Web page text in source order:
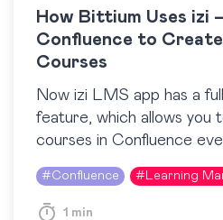
How Bittium Uses izi
Confluence to
Courses
Now izi LMS app has a
feature, which allows you
courses in Confluence
described in this post.
Corporation offers
#Confluence # Learning
1 min